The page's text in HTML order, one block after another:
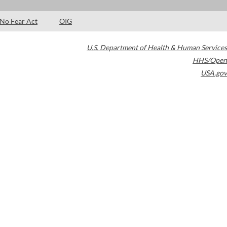
No Fear Act OIG
U.S. Department of Health & Human Services
HHS/Open
USA.gov